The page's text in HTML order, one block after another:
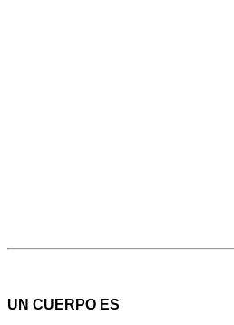
UN CUERPO ES